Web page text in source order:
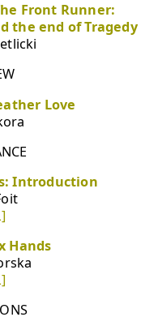
Front Runner:
the end of Tragedy
Love
Introduction
Hands